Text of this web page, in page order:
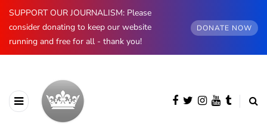
SUPPORT OUR JOURNALISM: Please
consider donating to keep our website
running and free for all - thank you!
DONATE NOW